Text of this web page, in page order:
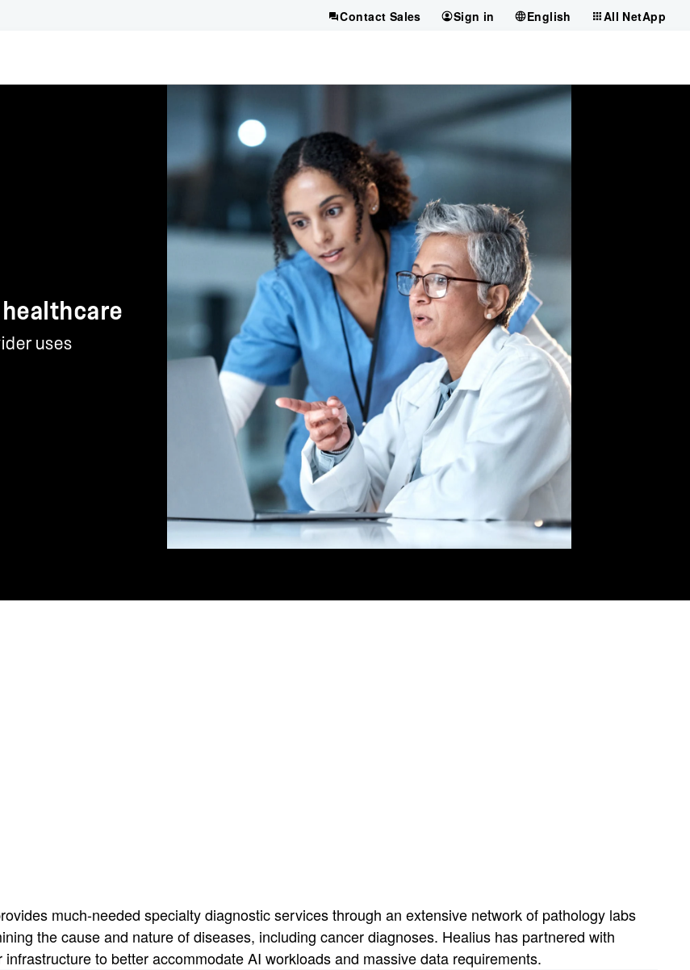
Contact Sales Sign in English All NetApp
uses
much-needed specialty diagnostic services through an extensive network of pathology labs
the cause and nature of diseases, including cancer diagnoses. Healius has partnered with
to better accommodate AI workloads and massive data requirements.